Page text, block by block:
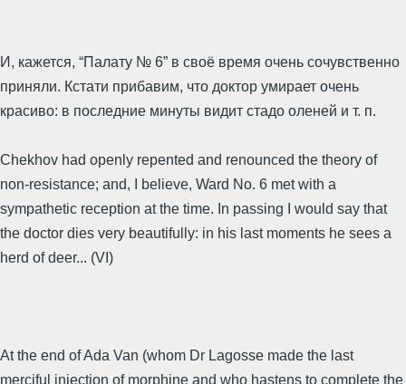
И, кажется, “Палату № 6” в своё время очень сочувственно
приняли. Кстати прибавим, что доктор умирает очень
красиво: в последние минуты видит стадо оленей и т. п.
Chekhov had openly repented and renounced the theory of
non-resistance; and, I believe, Ward No. 6 met with a
sympathetic reception at the time. In passing I would say that
the doctor dies very beautifully: in his last moments he sees a
herd of deer... (VI)
At the end of Ada Van (whom Dr Lagosse made the last
merciful injection of morphine and who hastens to complete the